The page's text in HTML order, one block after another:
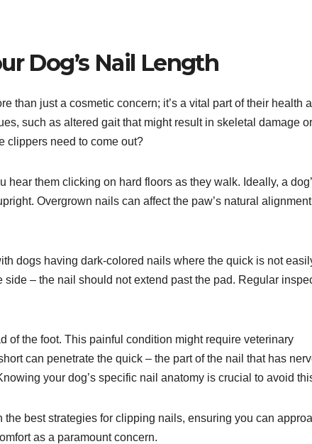
Dog’s Nail Length
than just a cosmetic concern; it’s a vital part of their health
such as altered gait that might result in skeletal damage
clippers need to come out?
hear them clicking on hard floors as they walk. Ideally, a
Overgrown nails can affect the paw’s natural
dogs having dark-colored nails where the quick is not
– the nail should not extend past the pad. Regular
of the foot. This painful condition might require veterinary
can penetrate the quick – the part of the nail that has
your dog’s specific nail anatomy is crucial to avoid
the best strategies for clipping nails, ensuring you can
as a paramount concern.